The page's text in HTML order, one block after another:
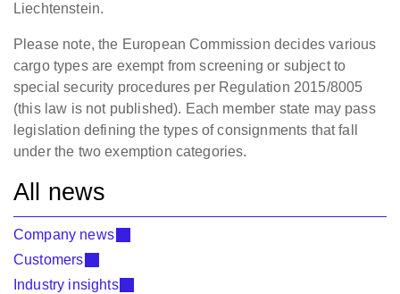
Liechtenstein.
Please note, the European Commission decides various
cargo types are exempt from screening or subject to
special security procedures per Regulation 2015/8005
(this law is not published). Each member state may pass
legislation defining the types of consignments that fall
under the two exemption categories.
All news
Company news
Customers
Industry insights